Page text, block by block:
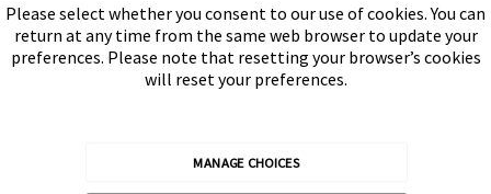
Subscribe
Please select whether you consent to our use of cookies. You can
return at any time from the same web browser to update your
preferences. Please note that resetting your browser’s cookies
will reset your preferences.
MANAGE CHOICES